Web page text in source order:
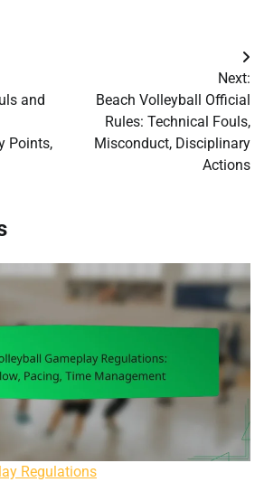
and
Points,
Next:
Beach Volleyball Official
Rules: Technical Fouls,
Misconduct, Disciplinary
Actions
Regulations